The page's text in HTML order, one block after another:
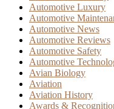
Automotive Luxury
Automotive
Automotive News
Automotive Reviews
Automotive Safety
Automotive
Avian Biology
Aviation
Aviation History
Awards &